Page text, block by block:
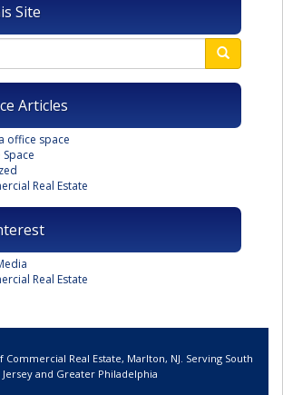
Site
Articles
office space
Real Estate
Real Estate
Commercial Real Estate, Marlton, NJ. Serving South
Jersey and Greater Philadelphia